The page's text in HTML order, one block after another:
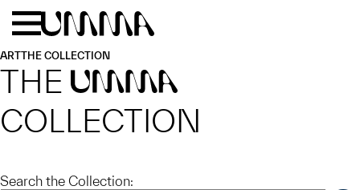
Skip to main content
ARTTHE COLLECTION
THE UMMA
COLLECTION
Search the Collection: